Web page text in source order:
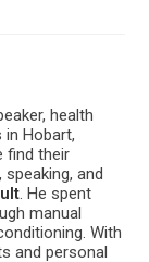
health
Hobart,
find their
and
. He spent
manual
With
and personal